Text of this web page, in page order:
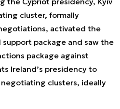
cluster, formally
activated the
support package and saw the
package against
Ireland’s presidency to
clusters, ideally